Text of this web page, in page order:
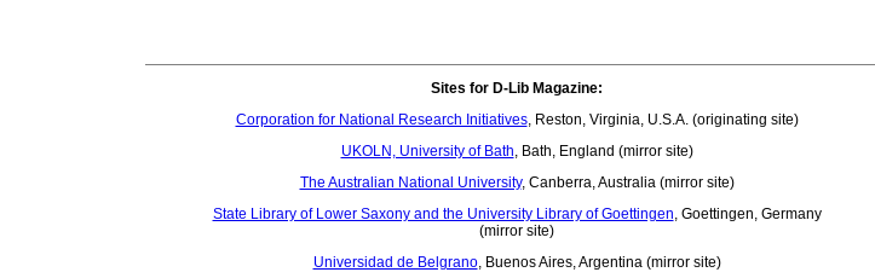
Sites for D-Lib Magazine:
Corporation for National Research Initiatives, Reston, Virginia, U.S.A. (originating site)
UKOLN, University of Bath, Bath, England (mirror site)
The Australian National University, Canberra, Australia (mirror site)
State Library of Lower Saxony and the University Library of Goettingen, Goettingen, Germany
(mirror site)
Universidad de Belgrano, Buenos Aires, Argentina (mirror site)